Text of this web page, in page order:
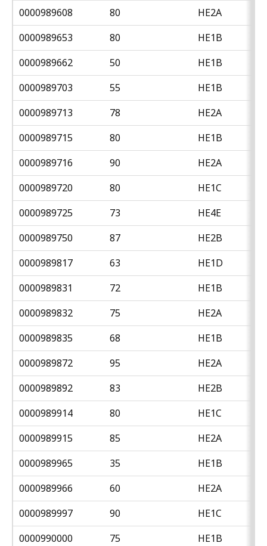
0000989608
80
HE2A
0000989653
80
HE1B
0000989662
50
HE1B
0000989703
55
HE1B
0000989713
78
HE2A
0000989715
80
HE1B
0000989716
90
HE2A
0000989720
80
HE1C
0000989725
73
HE4E
0000989750
87
HE2B
0000989817
63
HE1D
0000989831
72
HE1B
0000989832
75
HE2A
0000989835
68
HE1B
0000989872
95
HE2A
0000989892
83
HE2B
0000989914
80
HE1C
0000989915
85
HE2A
0000989965
35
HE1B
0000989966
60
HE2A
0000989997
90
HE1C
0000990000
75
HE1B